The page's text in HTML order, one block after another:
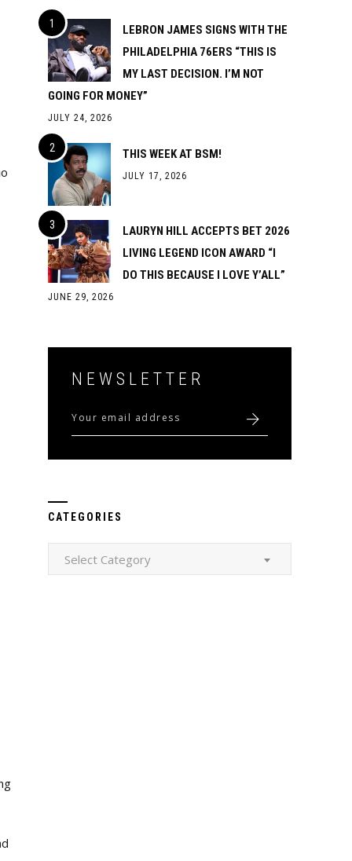
LEBRON JAMES SIGNS WITH THE
PHILADELPHIA 76ERS “THIS IS
MY LAST DECISION. I’M NOT
GOING FOR MONEY”
JULY 24, 2026
THIS WEEK AT BSM!
JULY 17, 2026
LAURYN HILL ACCEPTS BET 2026
LIVING LEGEND ICON AWARD “I
DO THIS BECAUSE I LOVE Y’ALL”
JUNE 29, 2026
NEWSLETTER
CATEGORIES
Categories
Select Category